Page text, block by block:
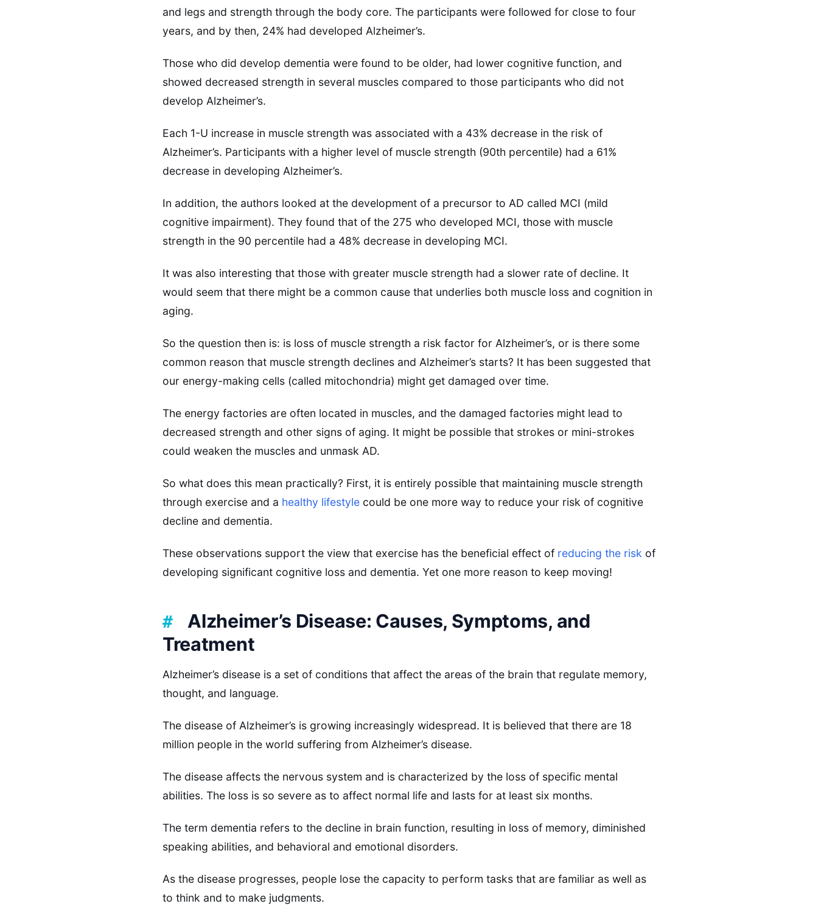
and legs and strength through the body core. The participants were followed for close to four
years, and by then, 24% had developed Alzheimer’s.
Those who did develop dementia were found to be older, had lower cognitive function, and
showed decreased strength in several muscles compared to those participants who did not
develop Alzheimer’s.
Each 1-U increase in muscle strength was associated with a 43% decrease in the risk of
Alzheimer’s. Participants with a higher level of muscle strength (90th percentile) had a 61%
decrease in developing Alzheimer’s.
In addition, the authors looked at the development of a precursor to AD called MCI (mild
cognitive impairment). They found that of the 275 who developed MCI, those with muscle
strength in the 90 percentile had a 48% decrease in developing MCI.
It was also interesting that those with greater muscle strength had a slower rate of decline. It
would seem that there might be a common cause that underlies both muscle loss and cognition in
aging.
So the question then is: is loss of muscle strength a risk factor for Alzheimer’s, or is there some
common reason that muscle strength declines and Alzheimer’s starts? It has been suggested that
our energy-making cells (called mitochondria) might get damaged over time.
The energy factories are often located in muscles, and the damaged factories might lead to
decreased strength and other signs of aging. It might be possible that strokes or mini-strokes
could weaken the muscles and unmask AD.
So what does this mean practically? First, it is entirely possible that maintaining muscle strength
through exercise and a healthy lifestyle could be one more way to reduce your risk of cognitive
decline and dementia.
These observations support the view that exercise has the beneficial effect of reducing the risk of
developing significant cognitive loss and dementia. Yet one more reason to keep moving!
Alzheimer’s Disease: Causes, Symptoms, and
Treatment
Alzheimer’s disease is a set of conditions that affect the areas of the brain that regulate memory,
thought, and language.
The disease of Alzheimer’s is growing increasingly widespread. It is believed that there are 18
million people in the world suffering from Alzheimer’s disease.
The disease affects the nervous system and is characterized by the loss of specific mental
abilities. The loss is so severe as to affect normal life and lasts for at least six months.
The term dementia refers to the decline in brain function, resulting in loss of memory, diminished
speaking abilities, and behavioral and emotional disorders.
As the disease progresses, people lose the capacity to perform tasks that are familiar as well as
to think and to make judgments.